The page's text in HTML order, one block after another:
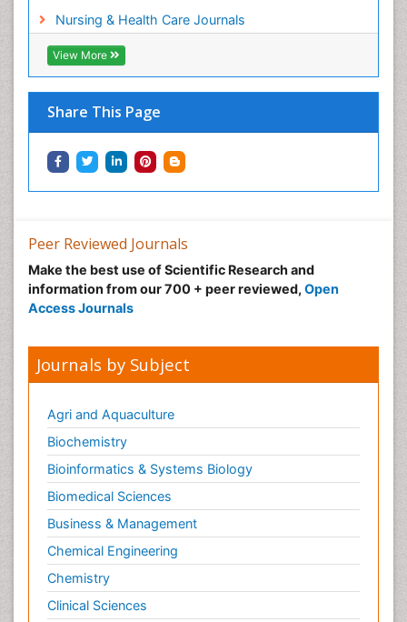
Nursing & Health Care Journals
View More
Share This Page
Workplace Safety Culture
Peer Reviewed Journals
Make the best use of Scientific Research and
information from our 700 + peer reviewed, Open
Access Journals
Journals by Subject
Agri and Aquaculture
Biochemistry
Bioinformatics & Systems Biology
Biomedical Sciences
Business & Management
Chemical Engineering
Chemistry
Clinical Sciences